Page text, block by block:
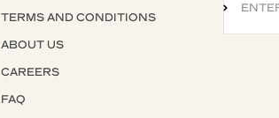
TERMS AND CONDITIONS
ABOUT US
CAREERS
FAQ